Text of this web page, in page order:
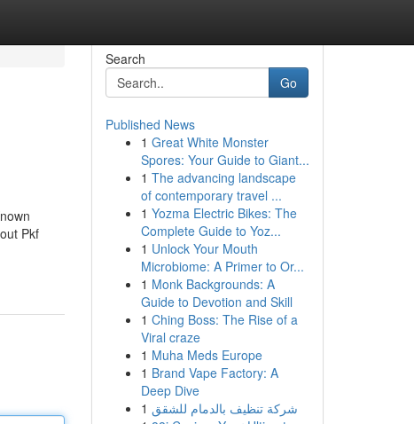
Pkf
Search
Go
Published News
1 Great White Monster
Spores: Your Guide to Giant...
1 The advancing landscape
of contemporary travel ...
1 Yozma Electric Bikes: The
Complete Guide to Yoz...
1 Unlock Your Mouth
Microbiome: A Primer to Or...
1 Monk Backgrounds: A
Guide to Devotion and Skill
1 Ching Boss: The Rise of a
Viral craze
1 Muha Meds Europe
1 Brand Vape Factory: A
Deep Dive
1 شركة تنظيف بالدمام للشقق